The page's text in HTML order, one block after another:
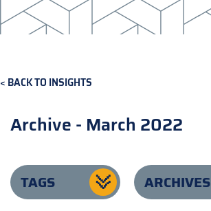
BACK TO INSIGHTS
Archive - March 2022
TAGS ARCHIVES